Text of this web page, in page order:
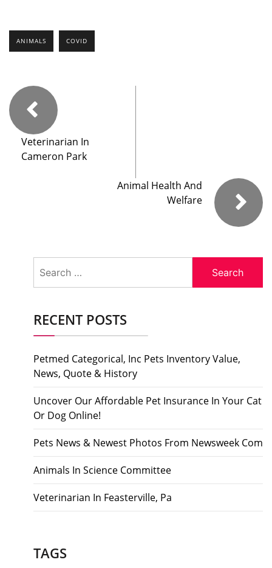
ANIMALS COVID
Veterinarian In
Cameron Park
Animal Health And
Welfare
for:
RECENT POSTS
Petmed Categorical, Inc Pets Inventory Value,
News, Quote & History
Uncover Our Affordable Pet Insurance In Your Cat
Or Dog Online!
Pets News & Newest Photos From Newsweek Com
Animals In Science Committee
Veterinarian In Feasterville, Pa
TAGS